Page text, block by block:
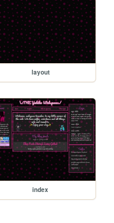
layout
index